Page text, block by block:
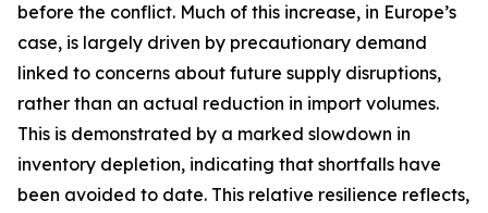
before the conflict. Much of this increase, in Europe’s
case, is largely driven by precautionary demand
linked to concerns about future supply disruptions,
rather than an actual reduction in import volumes.
This is demonstrated by a marked slowdown in
inventory depletion, indicating that shortfalls have
been avoided to date. This relative resilience reflects,